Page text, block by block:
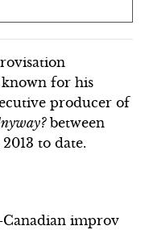
known for his
producer of
between
to date.
Canadian improv